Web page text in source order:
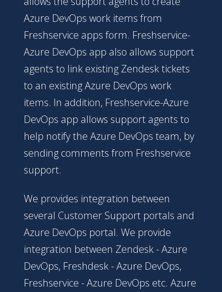
Azure DevOps work items from
Freshservice apps form. Freshservice-
Azure DevOps app also allows support
agents to link existing Zendesk tickets
to an existing Azure DevOps work
items. In addition, Freshservice-Azure
DevOps app allows support agents to
help notify the Azure DevOps team, by
sending comments from Freshservice
support.
We provides integration between
several Customer Support portals and
Azure DevOps portal. We provide
integration between Zendesk - Azure
DevOps, Freshdesk - Azure DevOps,
Freshservice - Azure DevOps etc. Azure